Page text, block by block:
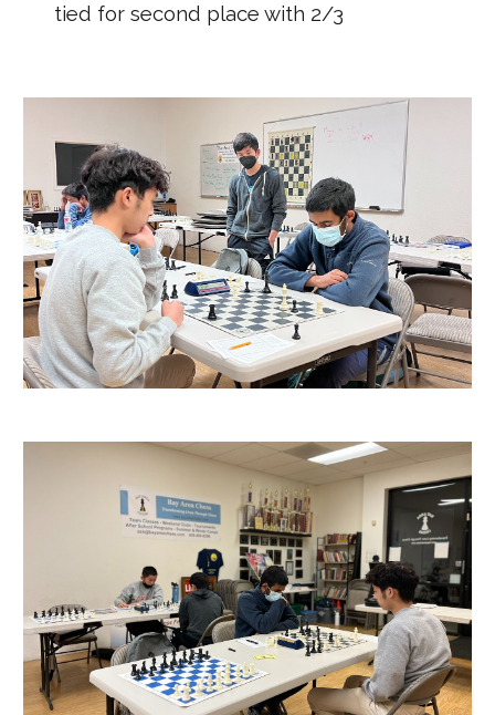
tied for second place with 2/3